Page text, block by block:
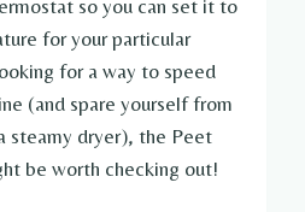
so you can set it to
for your particular
for a way to speed
(and spare yourself from
steamy dryer), the Peet
be worth checking out!